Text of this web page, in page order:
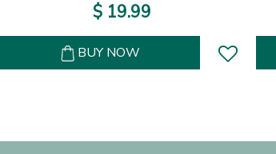
$ 19.99
BUY NOW